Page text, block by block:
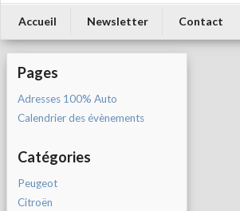
Accueil Newsletter Contact
Pages
Adresses 100% Auto
Calendrier des évènements
Catégories
Peugeot
Citroën